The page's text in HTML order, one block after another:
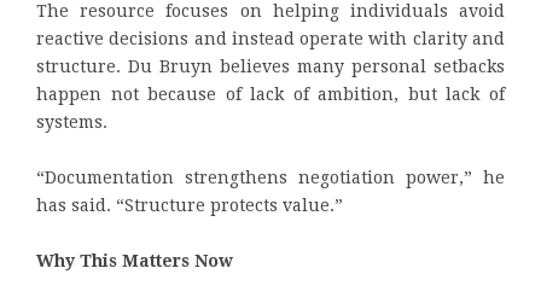
The resource focuses on helping individuals avoid
reactive decisions and instead operate with clarity and
structure. Du Bruyn believes many personal setbacks
happen not because of lack of ambition, but lack of
systems.
“Documentation strengthens negotiation power,” he
has said. “Structure protects value.”
Why This Matters Now